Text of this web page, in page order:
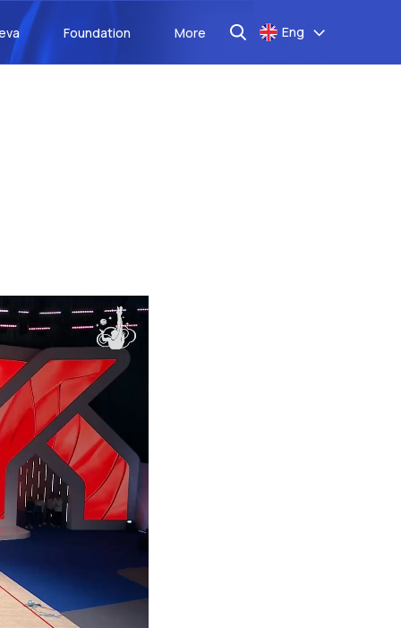
Foundation More Eng